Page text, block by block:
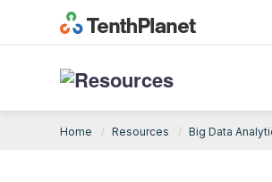
Big Data Analytics Case Study
Home Resources Big Data